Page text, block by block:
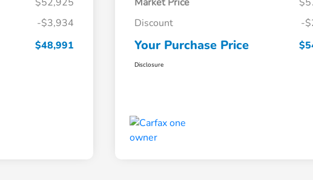
-$3,934
$48,991
Discount
-
Your Purchase Price
Disclosure